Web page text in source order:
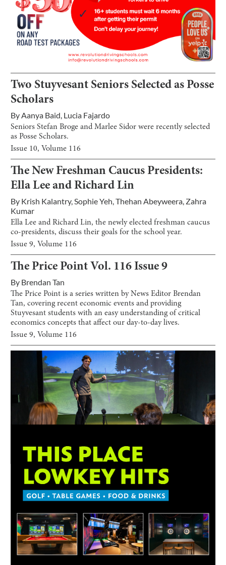
Two Stuyvesant Seniors Selected as Posse
Scholars
ByAanya Baid, Lucia Fajardo
Seniors Stefan Broge and Marlee Sidor were recently selected
as Posse Scholars.
Issue 10, Volume 116
The New Freshman Caucus Presidents:
Ella Lee and Richard Lin
By Krish Kalantry,Sophie Yeh,Thehan Abeyweera, Zahra
Kumar
Ella Lee and Richard Lin, the newly elected freshman caucus
co-presidents, discuss their goals for the school year.
Issue9, Volume 116
The Price Point Vol. 116 Issue 9
By Brendan Tan
The Price Point is a series written by News Editor Brendan
Tan, covering recent economic events and providing
Stuyvesant students with an easy understanding of critical
economics concepts that affect our day-to-day lives.
Issue9, Volume 116